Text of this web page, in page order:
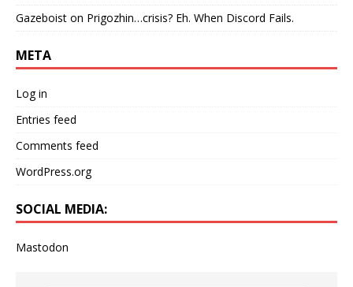
Gazeboist on Prigozhin…crisis? Eh. When Discord Fails.
META
Log in
Entries feed
Comments feed
WordPress.org
SOCIAL MEDIA:
Mastodon